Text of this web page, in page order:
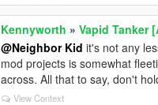
Kennyworth »Vapid Tanker
@Neighbor Kid it's not any
mod projects is somewhat
across. All that to say, don't
View Context